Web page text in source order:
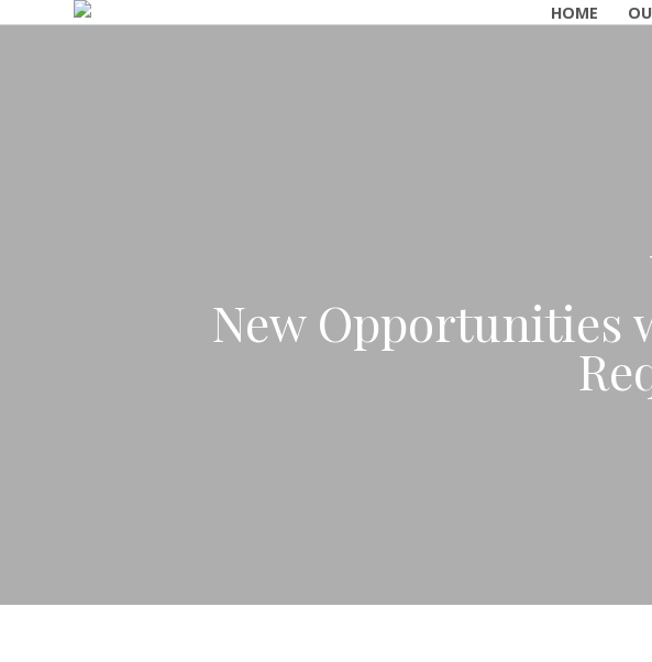
HOME
New Opportunities